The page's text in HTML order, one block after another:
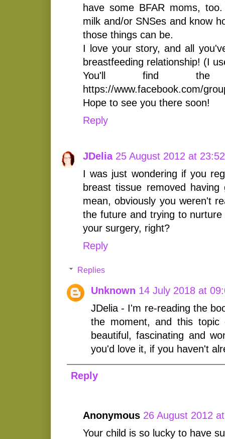
have some BFAR moms,
milk and/or SNSes and know
those things can be.
I love your story, and all
breastfeeding relationship! (I
You'll find the
https://www.facebook.com/
Hope to see you there soon!
Reply
JDelia 25 August 2012 at 23:52
I was just wondering if you
breast tissue removed
mean, obviously you weren't
the future and trying to
your surgery, right?
Reply
Replies
Unknown 14 July 2018 at
JDelia - I'm re-reading the
the moment, and this
beautiful, fascinating and
you'd love it, if you haven't
Reply
Anonymous 26 August 2012
Your child is so lucky to have